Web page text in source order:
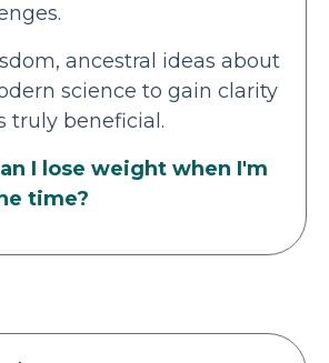
ancestral ideas about
science to gain clarity
truly beneficial.
I lose weight when I'm
time?